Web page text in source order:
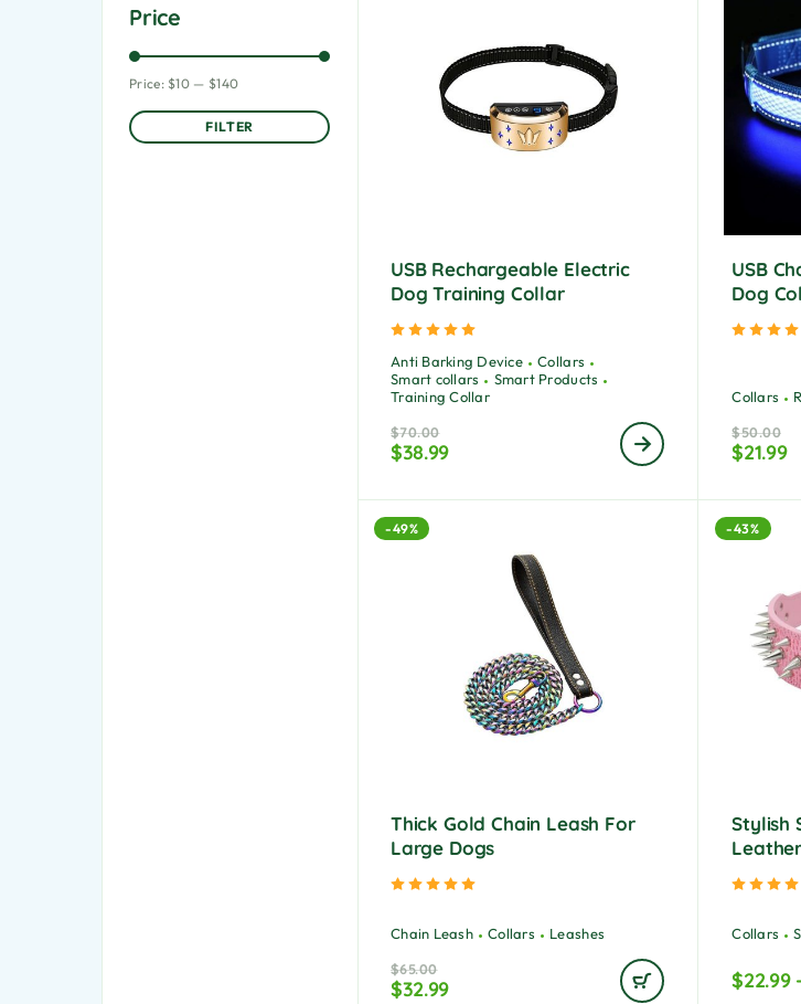
Price
FILTER
Price: $10 — $140
USB Rechargeable Electric
Dog Training Collar
Anti Barking Device
Collars
Smart collars
Smart Products
Training Collar
$70.00
$38.99
USB
Dog
Collars
$50.00
$21.99
-49%
Thick Gold Chain Leash For
Large Dogs
Chain Leash Collars
Leashes
$65.00
$32.99
-43%
Stylish
Collars
$22.99